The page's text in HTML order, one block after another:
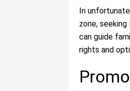
In
zone,
can guide
rights and